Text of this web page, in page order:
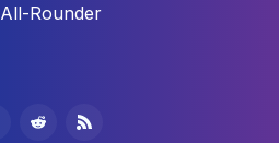
All-Rounder